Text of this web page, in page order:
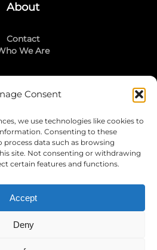
Consent
we use technologies like cookies to
Consenting to these
data such as browsing
site. Not consenting or withdrawing
certain features and functions.
Accept
Deny
About
Contact
We Are
Connected
LinkedIn
Instagram
List
Today!